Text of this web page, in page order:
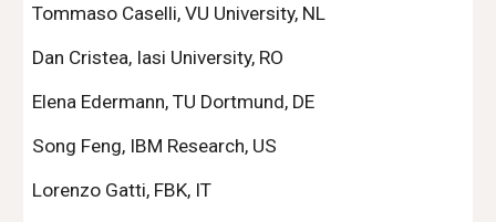
Tommaso Caselli, VU University, NL
Dan Cristea, Iasi University, RO
Elena Edermann, TU Dortmund, DE
Song Feng, IBM Research, US
Lorenzo Gatti, FBK, IT